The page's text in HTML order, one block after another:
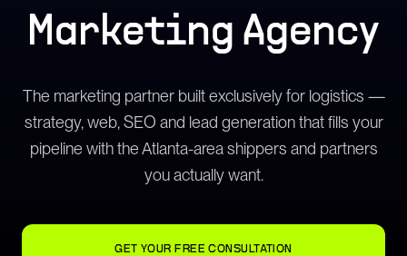
Marketing Agency
The marketing partner built exclusively for logistics —
strategy, web, SEO and lead generation that fills your
pipeline with the Atlanta-area shippers and partners
you actually want.
GET YOUR FREE CONSULTATION